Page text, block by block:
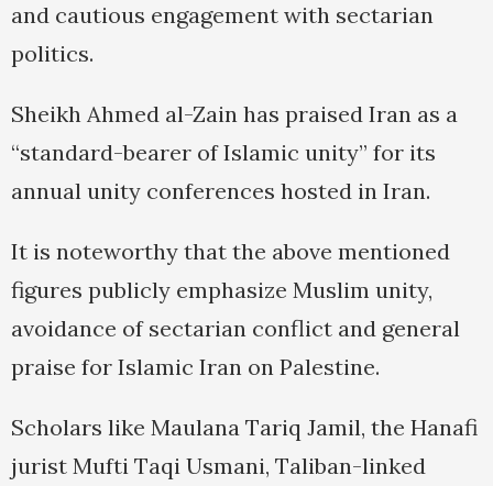
and cautious engagement with sectarian
politics.
Sheikh Ahmed al-Zain has praised Iran as a
“standard-bearer of Islamic unity” for its
annual unity conferences hosted in Iran.
It is noteworthy that the above mentioned
figures publicly emphasize Muslim unity,
avoidance of sectarian conflict and general
praise for Islamic Iran on Palestine.
Scholars like Maulana Tariq Jamil, the Hanafi
jurist Mufti Taqi Usmani, Taliban-linked